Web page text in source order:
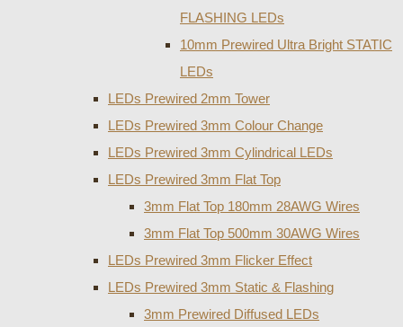
FLASHING LEDs
10mm Prewired Ultra Bright STATIC
LEDs
LEDs Prewired 2mm Tower
LEDs Prewired 3mm Colour Change
LEDs Prewired 3mm Cylindrical LEDs
LEDs Prewired 3mm Flat Top
3mm Flat Top 180mm 28AWG Wires
3mm Flat Top 500mm 30AWG Wires
LEDs Prewired 3mm Flicker Effect
LEDs Prewired 3mm Static & Flashing
3mm Prewired Diffused LEDs